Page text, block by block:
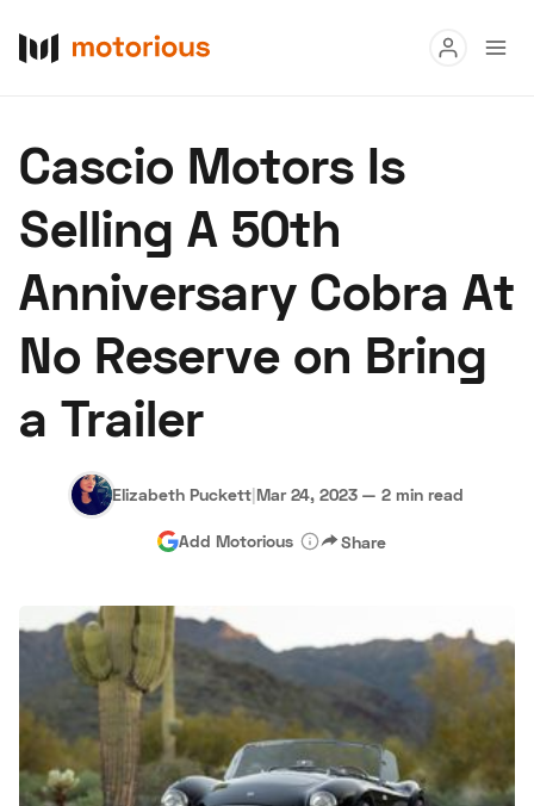
Buy
Research
Auctions
About Us Become a Dealer
Hagerty Classic Car Insurance
Cascio Motors Is
Selling A 50th
Anniversary Cobra At
No Reserve on Bring
a Trailer
Elizabeth Puckett|Mar 24, 2023 — 2 min read
Add Motorious Share